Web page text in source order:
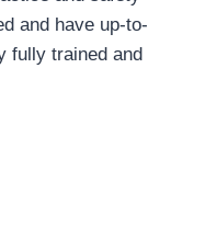
and have up-to-
fully trained and